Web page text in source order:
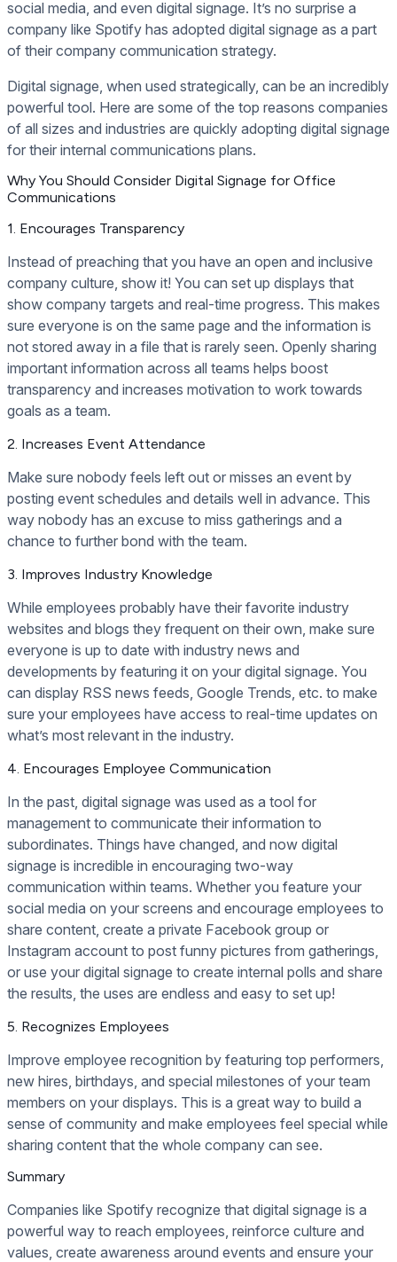
social media, and even digital signage. It’s no surprise a
company like Spotify has adopted digital signage as a part
of their company communication strategy.
Digital signage, when used strategically, can be an incredibly
powerful tool. Here are some of the top reasons companies
of all sizes and industries are quickly adopting digital signage
for their internal communications plans.
Why You Should Consider Digital Signage for Office
Communications
1. Encourages Transparency
Instead of preaching that you have an open and inclusive
company culture, show it! You can set up displays that
show company targets and real-time progress. This makes
sure everyone is on the same page and the information is
not stored away in a file that is rarely seen. Openly sharing
important information across all teams helps boost
transparency and increases motivation to work towards
goals as a team.
2. Increases Event Attendance
Make sure nobody feels left out or misses an event by
posting event schedules and details well in advance. This
way nobody has an excuse to miss gatherings and a
chance to further bond with the team.
3. Improves Industry Knowledge
While employees probably have their favorite industry
websites and blogs they frequent on their own, make sure
everyone is up to date with industry news and
developments by featuring it on your digital signage. You
can display RSS news feeds, Google Trends, etc. to make
sure your employees have access to real-time updates on
what’s most relevant in the industry.
4. Encourages Employee Communication
In the past, digital signage was used as a tool for
management to communicate their information to
subordinates. Things have changed, and now digital
signage is incredible in encouraging two-way
communication within teams. Whether you feature your
social media on your screens and encourage employees to
share content, create a private Facebook group or
Instagram account to post funny pictures from gatherings,
or use your digital signage to create internal polls and share
the results, the uses are endless and easy to set up!
5. Recognizes Employees
Improve employee recognition by featuring top performers,
new hires, birthdays, and special milestones of your team
members on your displays. This is a great way to build a
sense of community and make employees feel special while
sharing content that the whole company can see.
Summary
Companies like Spotify recognize that digital signage is a
powerful way to reach employees, reinforce culture and
values, create awareness around events and ensure your